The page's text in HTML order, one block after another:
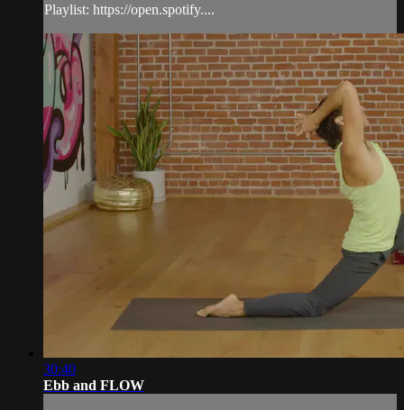
Playlist: https://open.spotify....
30:40
Ebb and FLOW